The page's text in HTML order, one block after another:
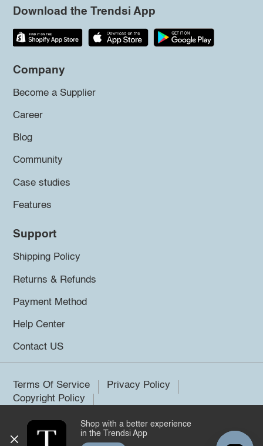
Download the Trendsi App
Company
Become a Supplier
Career
Blog
Community
Case studies
Features
Support
Shipping Policy
Returns & Refunds
Payment Method
Help Center
Contact US
Terms Of Service
Privacy Policy
Copyright Policy
©2026 Trendsi. All rights reserved.
Shop with a better experience
in the Trendsi App